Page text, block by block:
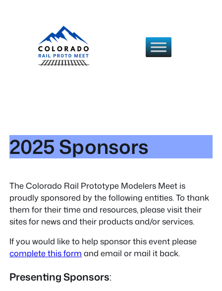
2025 Sponsors
The Colorado Rail Prototype Modelers Meet is
proudly sponsored by the following entities. To thank
them for their time and resources, please visit their
sites for news and their products and/or services.
If you would like to help sponsor this event please
complete this form and email or mail it back.
Presenting Sponsors: